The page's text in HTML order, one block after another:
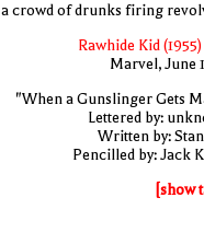
a crowd of drunks firing
Rawhide Kid
Marvel, June
"When a Gunslinger Gets
Lettered by:
Written by:
Pencilled by: Jack
[show